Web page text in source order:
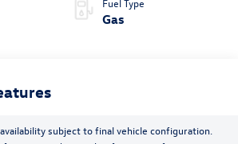
Gas
subject to final vehicle configuration.